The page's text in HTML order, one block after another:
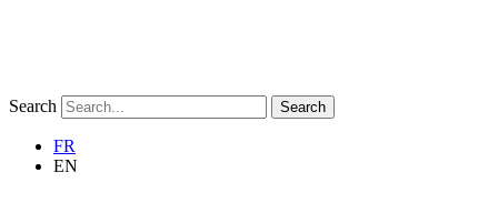
Search Search
FR
EN